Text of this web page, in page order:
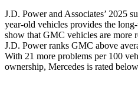
J.D. Power and Associates’ 2025
year-old vehicles provides the
show that GMC vehicles are more
J.D. Power ranks GMC above
With 21 more problems per 100
ownership, Mercedes is rated